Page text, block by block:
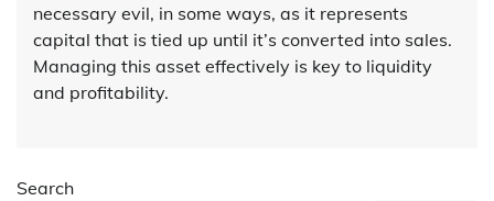
necessary evil, in some ways, as it represents
capital that is tied up until it’s converted into sales.
Managing this asset effectively is key to liquidity
and profitability.
Search